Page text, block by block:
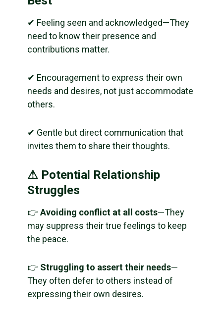
✔ Feeling seen and acknowledged—They
need to know their presence and
contributions matter.
✔ Encouragement to express their own
needs and desires, not just accommodate
others.
✔ Gentle but direct communication that
invites them to share their thoughts.
⚠ Potential Relationship
Struggles
👉Avoiding conflict at all costs—They
may suppress their true feelings to keep
the peace.
👉 Struggling to assert their needs—
They often defer to others instead of
expressing their own desires.